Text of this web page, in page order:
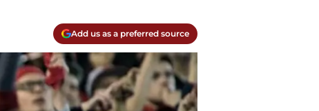
Add us as a preferred source